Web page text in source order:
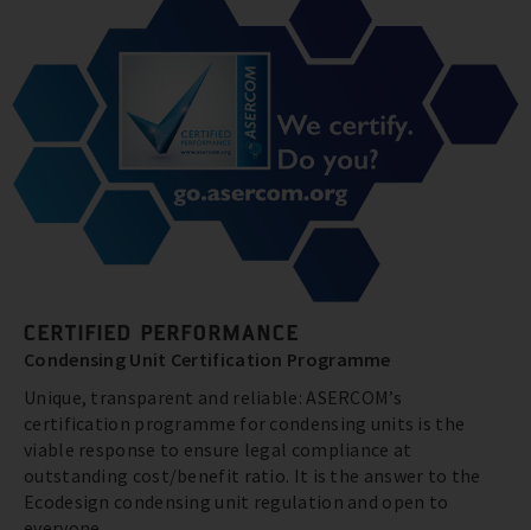
CERTIFIED PERFORMANCE
Condensing Unit Certification Programme
Unique, transparent and reliable: ASERCOM’s
certification programme for condensing units is the
viable response to ensure legal compliance at
outstanding cost/benefit ratio. It is the answer to the
Ecodesign condensing unit regulation and open to